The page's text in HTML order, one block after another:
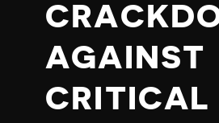
AGAINST
CRITICAL